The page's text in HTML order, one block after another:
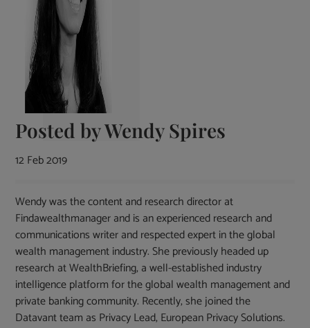
Posted byWendy Spires
12 Feb 2019
Wendy was the content and research director at
Findawealthmanager and is an experienced research and
communications writer and respected expert in the global
wealth management industry. She previously headed up
research at WealthBriefing, a well-established industry
intelligence platform for the global wealth management and
private banking community. Recently, she joined the
Datavant team as Privacy Lead, European Privacy Solutions.